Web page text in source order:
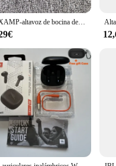
devices. The speaker
go without worrying about
it easy to carry, while the
to camping trips. Whether
who value quality and durability.
GHXAMP-altavoz de bocina de la serie JBL Xtreme 3 Tweeter, membrana de seda de neodimio, altavoz L R de 4ohm, 1 par